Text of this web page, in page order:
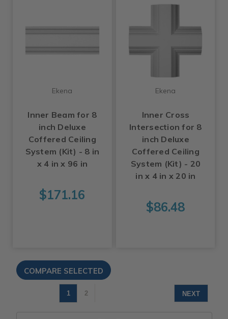
Ekena
Inner Beam for 8
inch Deluxe
Coffered Ceiling
System (Kit) - 8 in
x 4 in x 96 in
$171.16
Ekena
Inner Cross
Intersection for 8
inch Deluxe
Coffered Ceiling
System (Kit) - 20
in x 4 in x 20 in
$86.48
1 2 NEXT